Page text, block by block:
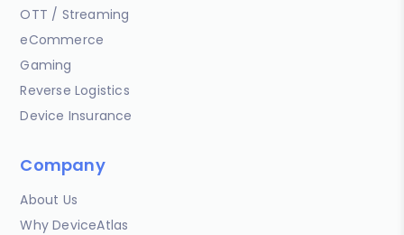
OTT / Streaming
eCommerce
Gaming
Reverse Logistics
Device Insurance
Company
About Us
Why DeviceAtlas